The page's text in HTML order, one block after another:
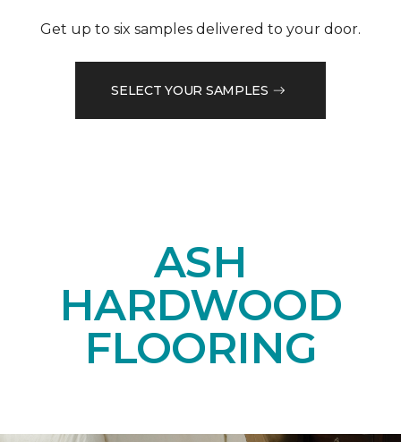
Get up to six samples delivered to your door.
SELECT YOUR SAMPLES
ASH
HARDWOOD
FLOORING